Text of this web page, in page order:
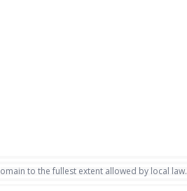
to the fullest extent allowed by local law.